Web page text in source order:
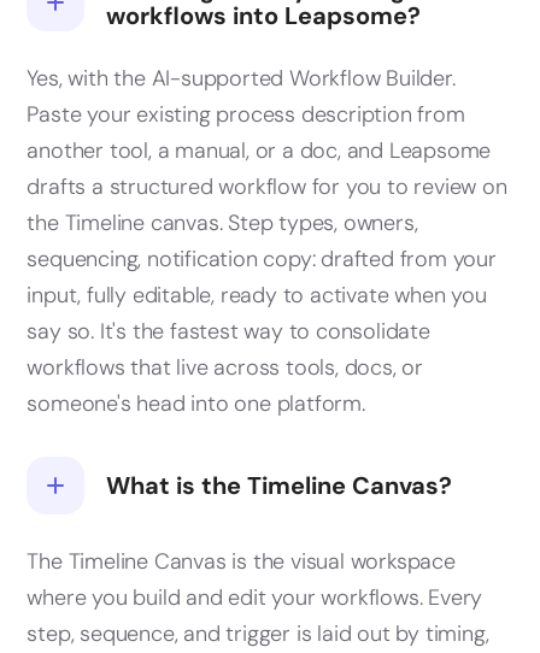
workflows into Leapsome?
Yes, with the AI-supported Workflow Builder.
Paste your existing process description from
another tool, a manual, or a doc, and Leapsome
drafts a structured workflow for you to review on
the Timeline canvas. Step types, owners,
sequencing, notification copy: drafted from your
input, fully editable, ready to activate when you
say so. It's the fastest way to consolidate
workflows that live across tools, docs, or
someone's head into one platform.
What is the Timeline Canvas?
The Timeline Canvas is the visual workspace
where you build and edit your workflows. Every
step, sequence, and trigger is laid out by timing,